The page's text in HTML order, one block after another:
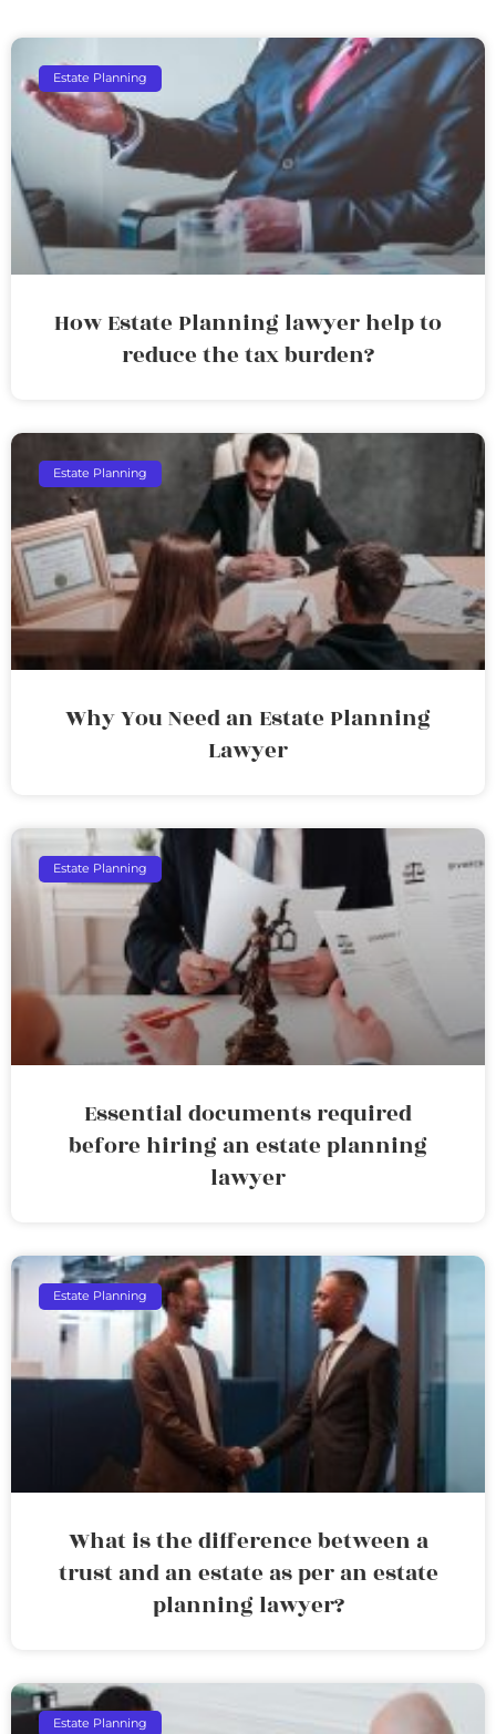
Estate Planning
How Estate Planning lawyer help to
reduce the tax burden?
Estate Planning
Why You Need an Estate Planning
Lawyer
Estate Planning
Essential documents required
before hiring an estate planning
lawyer
Estate Planning
What is the difference between a
trust and an estate as per an estate
planning lawyer?
Estate Planning